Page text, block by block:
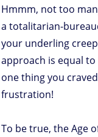
Hmmm, not too
a totalitarian-
your underling
approach is equal
one thing you
frustration!
To be true, the Age